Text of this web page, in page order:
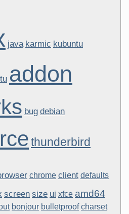
java karmic kubuntu
addon
bug debian
thunderbird
chrome client defaults
screen size ui xfce amd64
bonjour bulletproof charset